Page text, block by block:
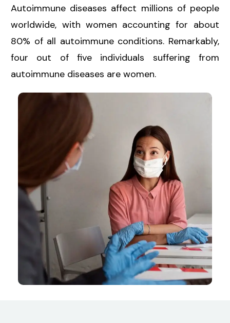
Autoimmune diseases affect millions of people
worldwide, with women accounting for about
80% of all autoimmune conditions. Remarkably,
four out of five individuals suffering from
autoimmune diseases are women.